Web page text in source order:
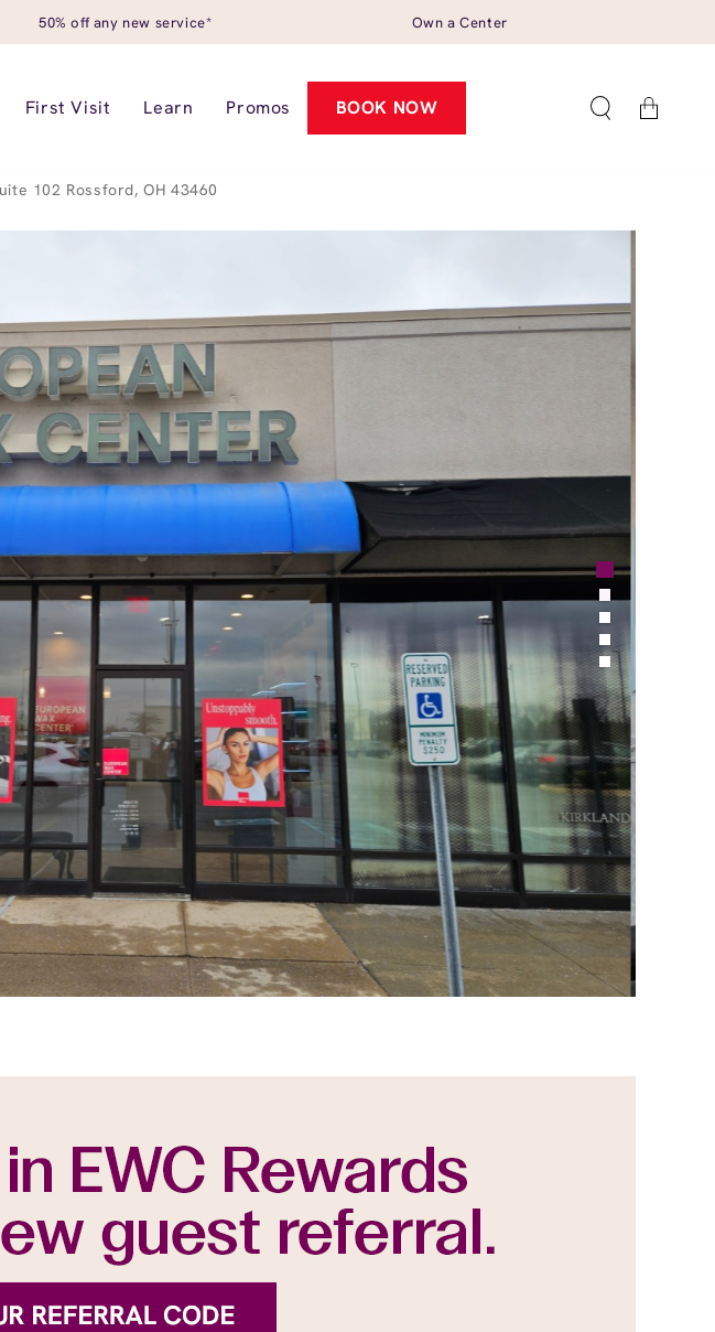
50% off any new service* Own a Center
First Visit Learn Promos BOOK NOW Cart
102 Rossford, OH 43460